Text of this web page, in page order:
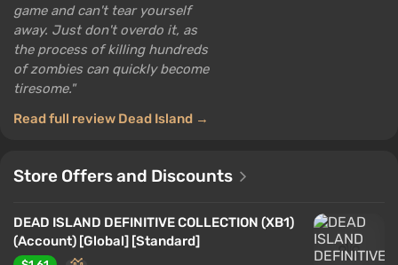
game and can't tear yourself
away. Just don't overdo it, as
the process of killing hundreds
of zombies can quickly become
tiresome.
Read full review Dead Island →
Store Offers and Discounts
DEAD ISLAND DEFINITIVE COLLECTION (XB1)
(Account) [Global] [Standard]